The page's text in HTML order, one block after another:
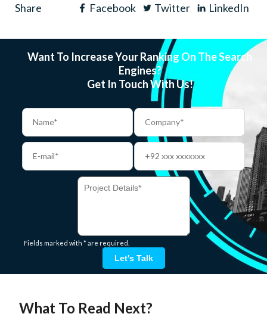
Share Facebook Twitter LinkedIn
Want To Increase Your Ranking On The Search
Engines?
Get In Touch With Us!
Fields marked with * are required.
Let's Talk
What To Read Next?